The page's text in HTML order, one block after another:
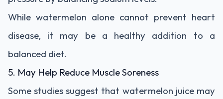
While watermelon alone cannot prevent heart
disease, it may be a healthy addition to a
balanced diet.
5. May Help Reduce Muscle Soreness
Some studies suggest that watermelon juice may